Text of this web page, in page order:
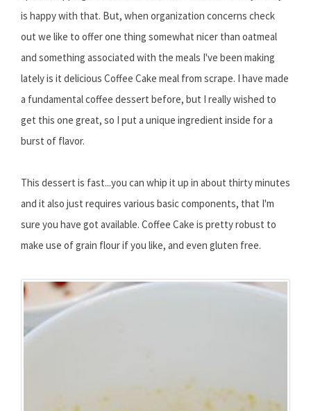
is happy with that. But, when organization concerns check
out we like to offer one thing somewhat nicer than oatmeal
and something associated with the meals I've been making
lately is it delicious Coffee Cake meal from scrape. I have made
a fundamental coffee dessert before, but I really wished to
get this one great, so I put a unique ingredient inside for a
burst of flavor.
This dessert is fast...you can whip it up in about thirty minutes
and it also just requires various basic components, that I'm
sure you have got available. Coffee Cake is pretty robust to
make use of grain flour if you like, and even gluten free.